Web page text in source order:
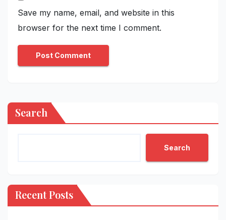
Save my name, email, and website in this
browser for the next time I comment.
Search
Search
Recent Posts